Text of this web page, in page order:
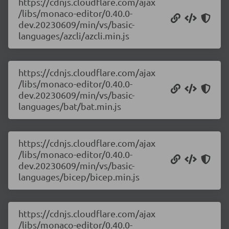
/libs/monaco-editor/0.40.0-
dev.20230609/min/vs/basic-
languages/azcli/azcli.min.js
https://cdnjs.cloudflare.com/ajax
/libs/monaco-editor/0.40.0-
dev.20230609/min/vs/basic-
languages/bat/bat.min.js
https://cdnjs.cloudflare.com/ajax
/libs/monaco-editor/0.40.0-
dev.20230609/min/vs/basic-
languages/bicep/bicep.min.js
https://cdnjs.cloudflare.com/ajax
/libs/monaco-editor/0.40.0-